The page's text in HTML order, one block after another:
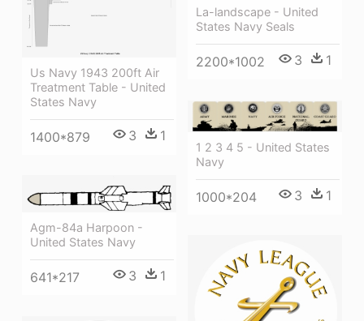
Us Navy 1943 200ft Air
Treatment Table - United
States Navy
1400*879 3 1
La-landscape - United
States Navy Seals
2200*1002 3 1
1 2 3 4 5 - United States
Navy
1000*204 3 1
Agm-84a Harpoon -
United States Navy
641*217 3 1